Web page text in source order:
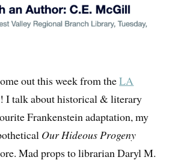
out this week from theLA
! I talk about historical & literary
Frankenstein adaptation, my
Our Hideous Progeny
Mad props to librarian Daryl M.